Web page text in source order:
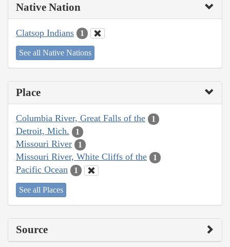
Native Nation
Clatsop Indians 1
See all Native Nations
Place
Columbia River, Great Falls of the 1
Detroit, Mich. 1
Missouri River 1
Missouri River, White Cliffs of the 1
Pacific Ocean 1
See all Places
Source